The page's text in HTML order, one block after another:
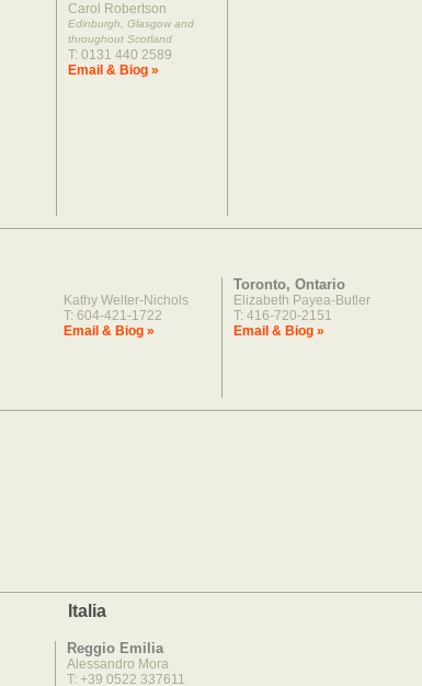
Carol Robertson
Edinburgh, Glasgow and
throughout Scotland
T: 0131 440 2589
Email & Biog »
Kathy Welter-Nichols
T: 604-421-1722
Email & Biog »
Toronto, Ontario
Elizabeth Payea-Butler
T: 416-720-2151
Email & Biog »
Italia
Reggio Emilia
Alessandro Mora
T: +39 0522 337611